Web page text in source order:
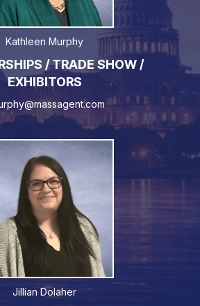
Kathleen Murphy
/ TRADE SHOW /
EXHIBITORS
Jillian Dolaher